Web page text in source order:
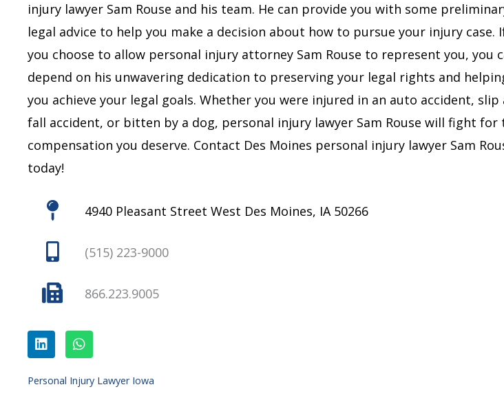
injury lawyer Sam Rouse and his team. He can provide you with some
legal advice to help you make a decision about how to pursue your injury case.
you choose to allow personal injury attorney Sam Rouse to represent you, you
depend on his unwavering dedication to preserving your legal rights and
you achieve your legal goals. Whether you were injured in an auto accident, slip
fall accident, or bitten by a dog, personal injury lawyer Sam Rouse will fight for
compensation you deserve. Contact Des Moines personal injury lawyer Sam
today!
4940 Pleasant Street West Des Moines, IA 50266
(515) 223-9000
866.223.9005
i
n
k
e
h
a
t
s
a
Personal Injury Lawyer Iowa